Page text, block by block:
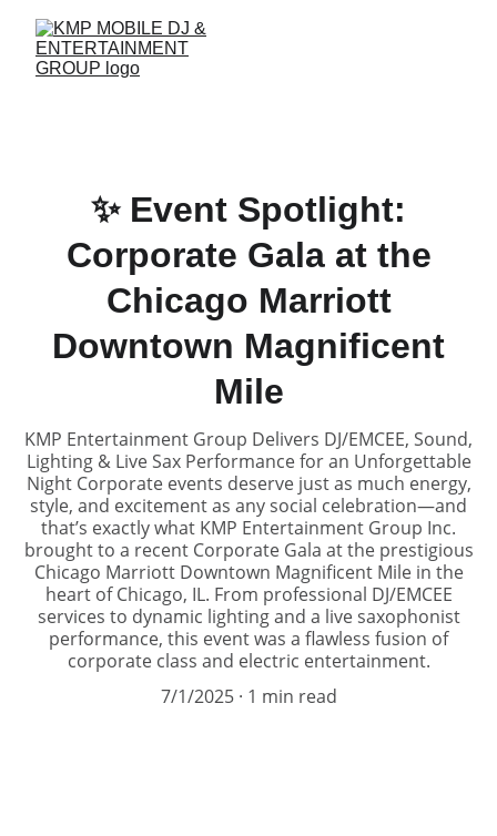
✨ Event Spotlight:
Corporate Gala at the
Chicago Marriott
Downtown Magnificent
Mile
KMP Entertainment Group Delivers DJ/EMCEE, Sound,
Lighting & Live Sax Performance for an Unforgettable
Night Corporate events deserve just as much energy,
style, and excitement as any social celebration—and
that’s exactly what KMP Entertainment Group Inc.
brought to a recent Corporate Gala at the prestigious
Chicago Marriott Downtown Magnificent Mile in the
heart of Chicago, IL. From professional DJ/EMCEE
services to dynamic lighting and a live saxophonist
performance, this event was a flawless fusion of
corporate class and electric entertainment.
7/1/2025
1 min read